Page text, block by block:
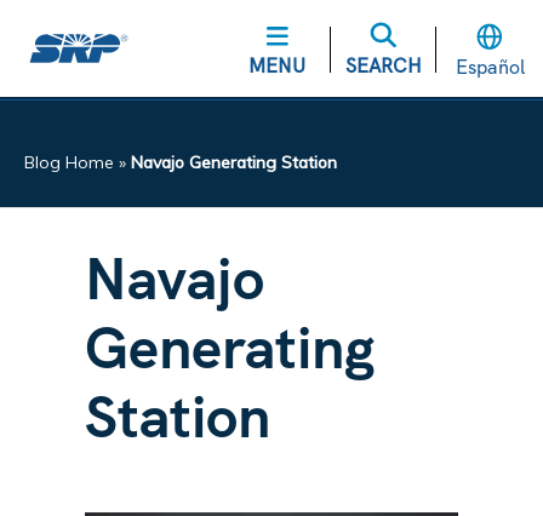
MENU SEARCH Español
Blog Home » Navajo Generating Station
Navajo
Generating
Station